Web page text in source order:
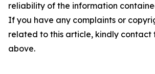
reliability of the information
If you have any complaints or
related to this article, kindly contact
above.